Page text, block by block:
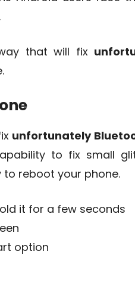
that will fix
unfortunately
to fix small
to reboot your phone.
it for a few seconds
option